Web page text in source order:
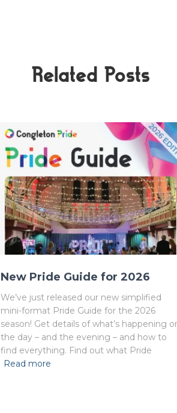
Related Posts
New Pride Guide for 2026
We’ve just released our new simplified
mini-format Pride Guide for the 2026
season! Get details of what’s happening
the day – and the evening – and how to
find everything. Find out what Pride
Read more